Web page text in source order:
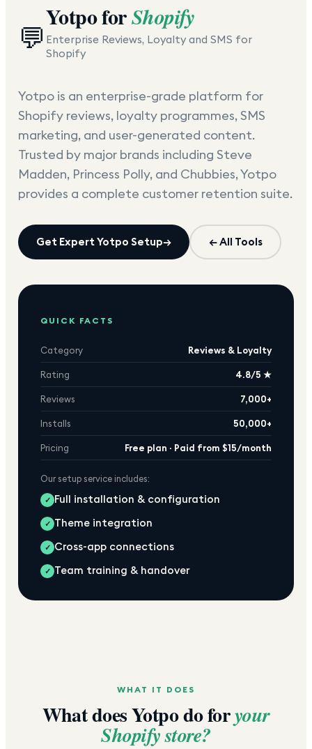
💬
YotpoforShopify
Enterprise Reviews, Loyalty and SMS for
Shopify
Yotpo is an enterprise-grade platform for
Shopify reviews, loyalty programmes, SMS
marketing, and user-generated content.
Trusted by major brands including Steve
Madden, Princess Polly, and Chubbies, Yotpo
provides a complete customer retention suite.
Get ExpertYotpo Setup→ ← All Tools
QUICK FACTS
Category Reviews & Loyalty
Rating 4.8/5 ★
Reviews 7,000+
Installs 50,000+
Pricing Free plan · Paid from $15/month
Our setup service includes:
✓ Full installation & configuration
✓ Theme integration
✓ Cross-app connections
✓ Team training & handover
WHAT IT DOES
What doesYotpodo foryour
Shopify store?